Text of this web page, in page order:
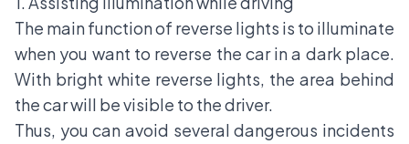
The main function of reverse lights is to illuminate
when you want to reverse the car in a dark place.
With bright white reverse lights, the area behind
the car will be visible to the driver.
Thus, you can avoid several dangerous incidents